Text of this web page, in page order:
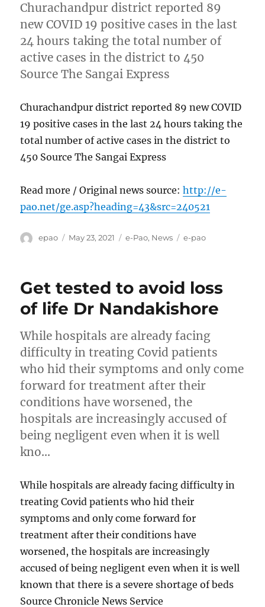
Churachandpur district reported 89
new COVID 19 positive cases in the last
24 hours taking the total number of
active cases in the district to 450
Source The Sangai Express
Churachandpur district reported 89 new COVID
19 positive cases in the last 24 hours taking the
total number of active cases in the district to
450 Source The Sangai Express
Read more / Original news source:http://e-
pao.net/ge.asp?heading=43&src=240521
Author
epao
Posted
May 23, 2021 Categories
e-Pao, News Tags
e-pao
Get tested to avoid loss
of life Dr Nandakishore
While hospitals are already facing
difficulty in treating Covid patients
who hid their symptoms and only come
forward for treatment after their
conditions have worsened, the
hospitals are increasingly accused of
being negligent even when it is well
kno…
While hospitals are already facing difficulty in
treating Covid patients who hid their
symptoms and only come forward for
treatment after their conditions have
worsened, the hospitals are increasingly
accused of being negligent even when it is well
known that there is a severe shortage of beds
Source Chronicle News Service